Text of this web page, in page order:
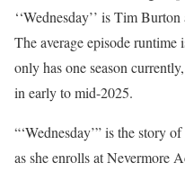
‘‘Wednesday’’ is Tim
The average episode runtime
only has one season
in early to mid-2025.
“‘Wednesday’” is the story
as she enrolls at Nevermore